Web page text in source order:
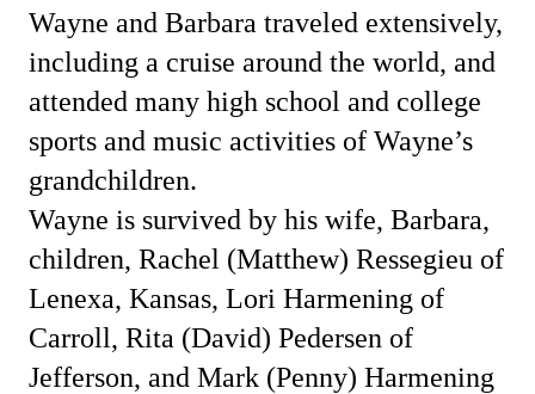
Wayne and Barbara traveled extensively,
including a cruise around the world, and
attended many high school and college
sports and music activities of Wayne’s
grandchildren.
Wayne is survived by his wife, Barbara,
children, Rachel (Matthew) Ressegieu of
Lenexa, Kansas, Lori Harmening of
Carroll, Rita (David) Pedersen of
Jefferson, and Mark (Penny) Harmening